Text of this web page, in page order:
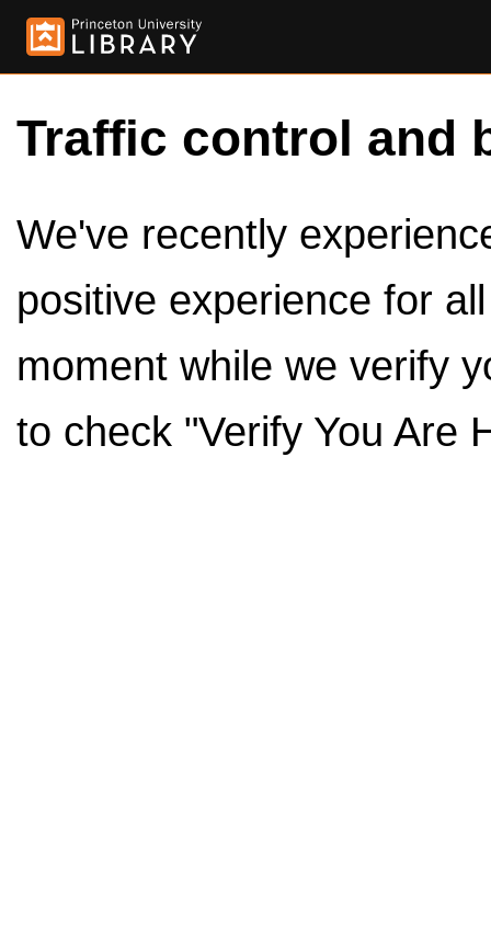
Traffic control and
We've recently
positive experience for
moment while we verify
to check "Verify You Are